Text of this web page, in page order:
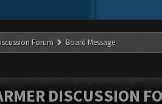
Forum Board Message
DISCUSSION